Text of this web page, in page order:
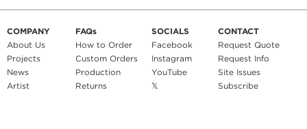
COMPANY
About Us
Projects
News
Artist
FAQs
How to Order
Custom Orders
Production
Returns
SOCIALS
Facebook
Instagram
YouTube
𝕏
CONTACT
Request Quote
Request Info
Site Issues
Subscribe